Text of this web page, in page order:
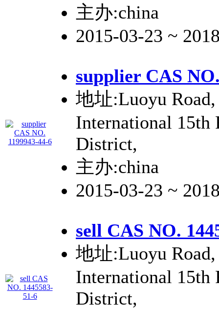
主办:china
2015-03-23 ~
supplier CAS
地址:Luoyu
International 15th
District,
主办:china
2015-03-23 ~
sell CAS NO.
地址:Luoyu
International 15th
District,